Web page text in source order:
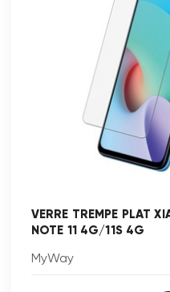
VERRE TREMPE PLAT
NOTE 11 4G/11S 4G
MyWay